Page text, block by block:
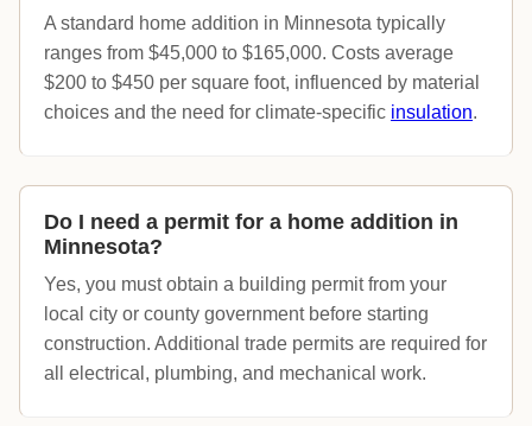
A standard home addition in Minnesota typically
ranges from $45,000 to $165,000. Costs average
$200 to $450 per square foot, influenced by material
choices and the need for climate-specific insulation.
Do I need a permit for a home addition in
Minnesota?
Yes, you must obtain a building permit from your
local city or county government before starting
construction. Additional trade permits are required for
all electrical, plumbing, and mechanical work.